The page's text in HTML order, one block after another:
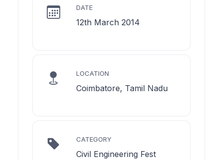
DATE
12th March 2014
LOCATION
Coimbatore, Tamil Nadu
CATEGORY
Civil Engineering Fest